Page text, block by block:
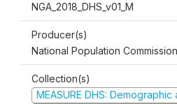
NGA_2018_DHS_v01_M
Producer(s)
National Population
Collection(s)
MEASURE DHS: